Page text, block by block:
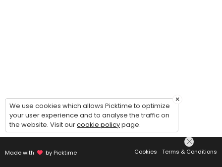
Made with by Picktime Cookies Terms & Conditions
×
We use cookies which allows Picktime to optimize
your user experience and to analyse the traffic on
the website. Visit ourcookie policypage.